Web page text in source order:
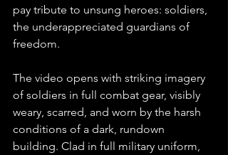
pay tribute to unsung heroes: soldiers,
the underappreciated guardians of
freedom.
The video opens with striking imagery
of soldiers in full combat gear, visibly
weary, scarred, and worn by the harsh
conditions of a dark, rundown
building. Clad in full military uniform,